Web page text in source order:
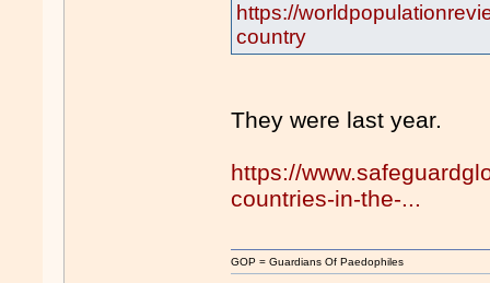
https://
country
They were last year.
https://
countries-in-the-...
GOP = Guardians Of Paedophiles